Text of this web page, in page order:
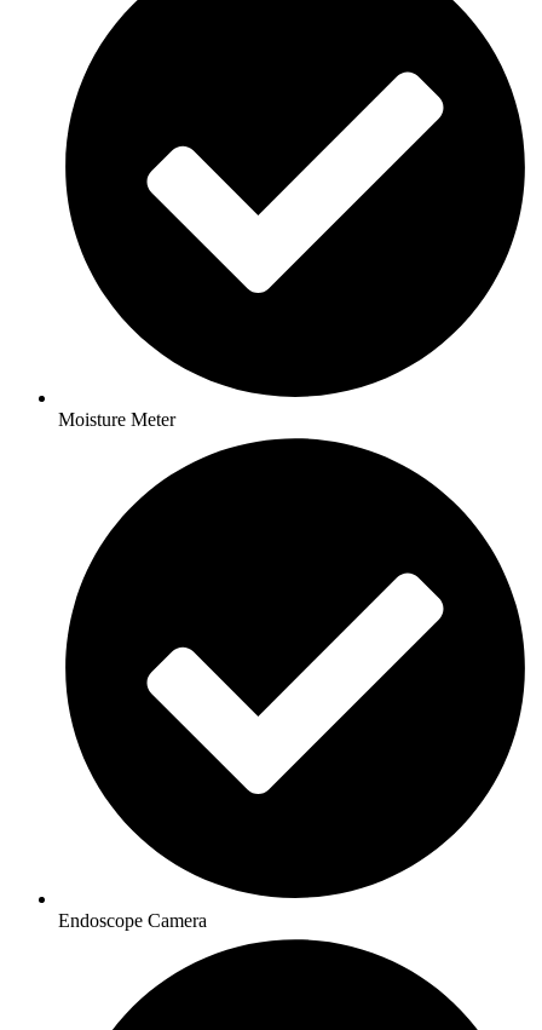
Moisture Meter
Endoscope Camera